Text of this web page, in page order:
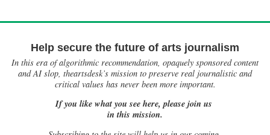
Help secure the future of arts journalism
In this era of algorithmic recommendation, opaquely sponsored content
and AI slop, theartsdesk’s mission to preserve real journalistic and
critical values has never been more important.
If you like what you see here, please join us
in this mission.